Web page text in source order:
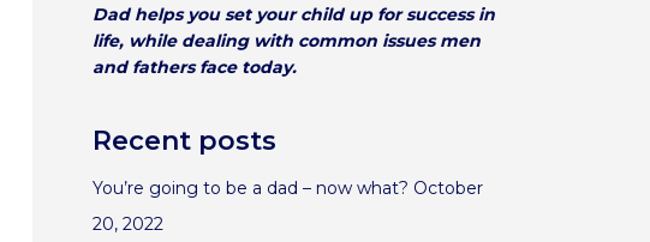
Dad helps you set your child up for success in
life, while dealing with common issues men
and fathers face today.
Recent posts
You’re going to be a dad – now what? October
20, 2022